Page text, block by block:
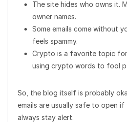
The site hides who owns it.
owner names.
Some emails come without
feels spammy.
Crypto is a favorite topic for
using crypto words to fool
So, the blog itself is probably
emails are usually safe to open
always stay alert.